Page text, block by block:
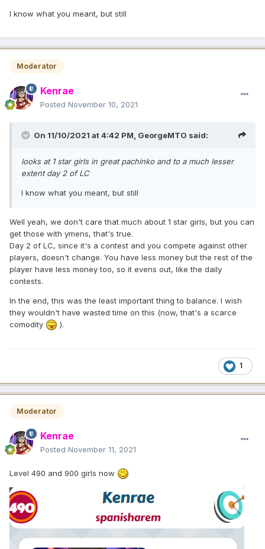
I know what you meant, but still
Moderator
Kenrae
Posted November 10, 2021
On 11/10/2021 at 4:42 PM, GeorgeMTO said:
looks at 1 star girls in great pachinko and to a much lesser
extent day 2 of LC
I know what you meant, but still
Well yeah, we don't care that much about 1 star girls, but you can
get those with ymens, that's true.
Day 2 of LC, since it's a contest and you compete against other
players, doesn't change. You have less money but the rest of the
player have less money too, so it evens out, like the daily
contests.
In the end, this was the least important thing to balance. I wish
they wouldn't have wasted time on this (now, that's a scarce
comodity
).
1
Moderator
Kenrae
Posted November 11, 2021
Level 490 and 900 girls now